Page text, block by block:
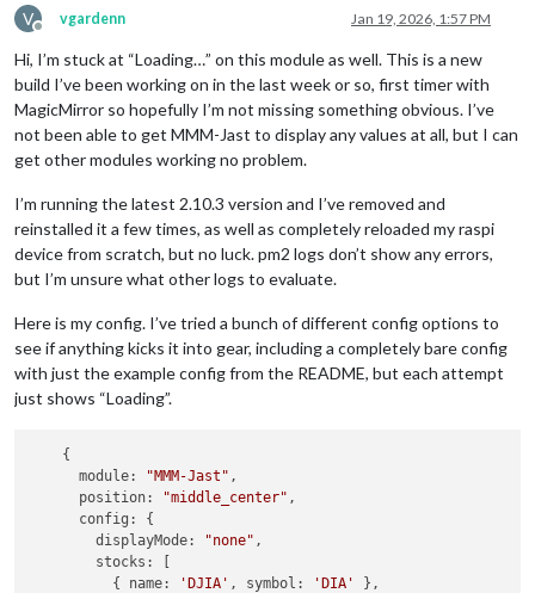
V
Offline
vgardenn Jan 19, 2026, 1:57 PM
Hi, I’m stuck at “Loading…” on this module as well. This is a new
build I’ve been working on in the last week or so, first timer with
MagicMirror so hopefully I’m not missing something obvious. I’ve
not been able to get MMM-Jast to display any values at all, but I can
get other modules working no problem.
I’m running the latest 2.10.3 version and I’ve removed and
reinstalled it a few times, as well as completely reloaded my raspi
device from scratch, but no luck. pm2 logs don’t show any errors,
but I’m unsure what other logs to evaluate.
Here is my config. I’ve tried a bunch of different config options to
see if anything kicks it into gear, including a completely bare config
with just the example config from the README, but each attempt
just shows “Loading”.
    {
      module:
"MMM-Jast" ,
      position:
"middle_center" ,
      config: {
        displayMode:
"none" ,
        stocks: [
          { name:
'DJIA' , symbol: 'DIA'
},